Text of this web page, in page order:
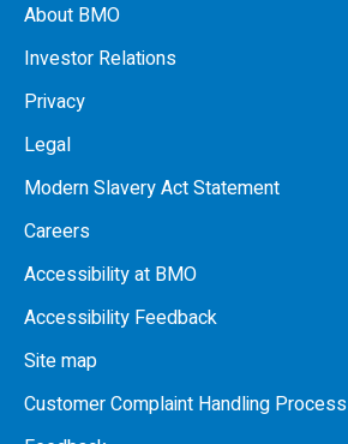
About BMO
Investor Relations
Privacy
Legal
Modern Slavery Act Statement
Careers
Accessibility at BMO
Accessibility Feedback
Site map
Customer Complaint Handling Process